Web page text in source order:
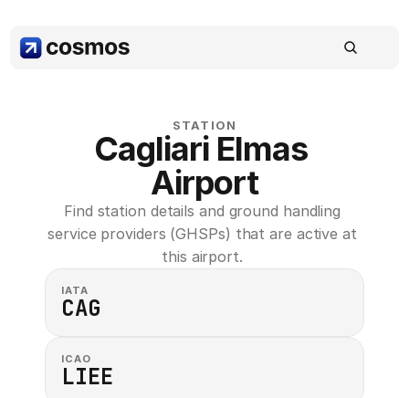
STATION
Cagliari Elmas
Airport
Find station details and ground handling
service providers (GHSPs) that are active at
this airport.
IATA
CAG
ICAO
LIEE